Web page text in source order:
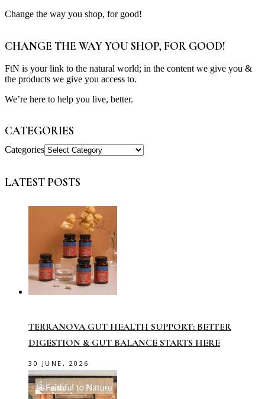
Change the way you shop, for good!
CHANGE THE WAY YOU SHOP, FOR GOOD!
FtN is your link to the natural world; in the content we give you &
the products we give you access to.
We’re here to help you live, better.
CATEGORIES
Categories
LATEST POSTS
TERRANOVA GUT HEALTH SUPPORT: BETTER
DIGESTION & GUT BALANCE STARTS HERE
30 JUNE, 2026